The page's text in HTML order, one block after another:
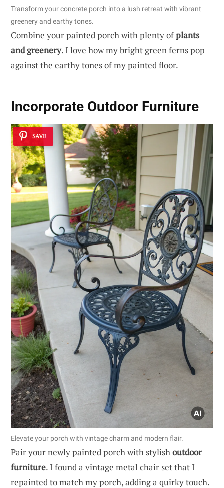
Transform your concrete porch into a lush retreat with vibrant
greenery and earthy tones.
Combine your painted porch with plenty ofplants
and greenery. I love how my bright green ferns pop
against the earthy tones of my painted floor.
Incorporate Outdoor Furniture
SAVE
Elevate your porch with vintage charm and modern flair.
Pair your newly painted porch with stylishoutdoor
furniture. I found a vintage metal chair set that I
repainted to match my porch, adding a quirky touch.